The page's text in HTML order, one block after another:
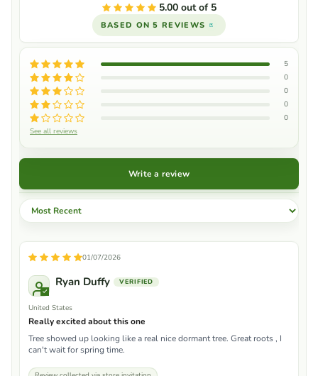
5.00 out of 5
BASED ON 5 REVIEWS
5
0
0
0
0
See all reviews
Write a review
Sort by
01/07/2026
Ryan Duffy
United States
Really excited about this one
Tree showed up looking like a real nice dormant tree. Great roots , I
can't wait for spring time.